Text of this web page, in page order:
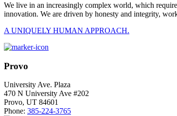
We live in an increasingly complex world, which
innovation. We are driven by honesty and integrity,
A UNIQUELY HUMAN APPROACH.
Provo
University Ave. Plaza
470 N University Ave #202
Provo, UT 84601
Phone: 385-224-3765